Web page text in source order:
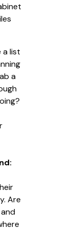
a list
a
Are